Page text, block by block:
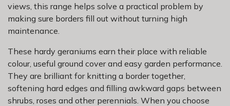
views, this range helps solve a practical problem by
making sure borders fill out without turning high
maintenance.
These hardy geraniums earn their place with reliable
colour, useful ground cover and easy garden performance.
They are brilliant for knitting a border together,
softening hard edges and filling awkward gaps between
shrubs, roses and other perennials. When you choose